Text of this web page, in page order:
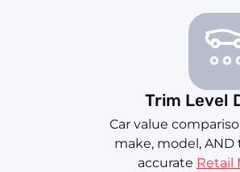
Trim Level
Car value
make, model, AND
accurate Retail